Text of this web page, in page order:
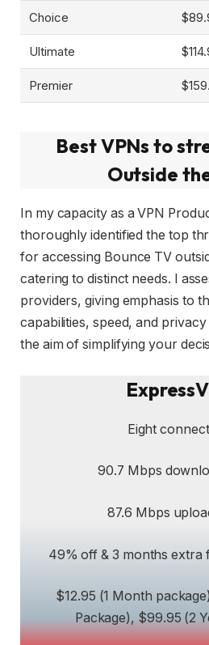
Choice
Ultimate
Premier
Best VPNs to
Outside
In my capacity as a VPN
thoroughly identified the top
for accessing Bounce TV
catering to distinct needs. I
providers, giving emphasis to
capabilities, speed, and
the aim of simplifying your
Eight
90.7 Mbps
87.6 Mbps
49% off & 3 months extra
$12.95 (1 Month
Package), $99.95 (2